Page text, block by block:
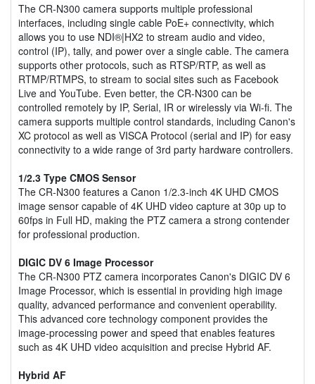
The CR-N300 camera supports multiple professional
interfaces, including single cable PoE+ connectivity, which
allows you to use NDI®|HX2 to stream audio and video,
control (IP), tally, and power over a single cable. The camera
supports other protocols, such as RTSP/RTP, as well as
RTMP/RTMPS, to stream to social sites such as Facebook
Live and YouTube. Even better, the CR-N300 can be
controlled remotely by IP, Serial, IR or wirelessly via Wi-fi. The
camera supports multiple control standards, including Canon's
XC protocol as well as VISCA Protocol (serial and IP) for easy
connectivity to a wide range of 3rd party hardware controllers.
1/2.3 Type CMOS Sensor
The CR-N300 features a Canon 1/2.3-inch 4K UHD CMOS
image sensor capable of 4K UHD video capture at 30p up to
60fps in Full HD, making the PTZ camera a strong contender
for professional production.
DIGIC DV 6 Image Processor
The CR-N300 PTZ camera incorporates Canon's DIGIC DV 6
Image Processor, which is essential in providing high image
quality, advanced performance and convenient operability.
This advanced core technology component provides the
image-processing power and speed that enables features
such as 4K UHD video acquisition and precise Hybrid AF.
Hybrid AF